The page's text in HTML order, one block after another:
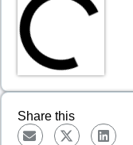
Share this